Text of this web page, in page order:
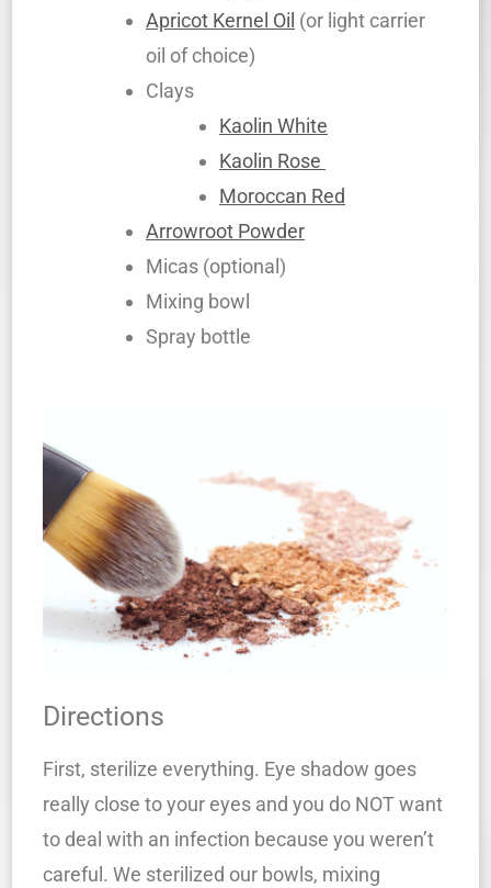
Apricot Kernel Oil (or light carrier
oil of choice)
Clays
Kaolin White
Kaolin Rose
Moroccan Red
Arrowroot Powder
Micas (optional)
Mixing bowl
Spray bottle
Directions
First, sterilize everything. Eye shadow goes
really close to your eyes and you do NOT want
to deal with an infection because you weren’t
careful. We sterilized our bowls, mixing